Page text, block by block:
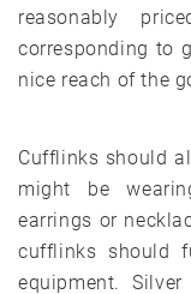
reasonably
corresponding to
nice reach of the
Cufflinks should
might be
earrings or
cufflinks should
equipment.